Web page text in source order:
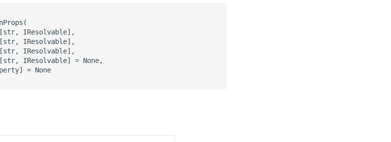
IResolvable],
IResolvable],
IResolvable],
IResolvable] = None,
= None